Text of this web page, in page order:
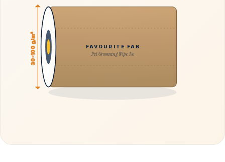
FAVOURITE FAB
Pet Grooming Wipe No
30-100 g/m²